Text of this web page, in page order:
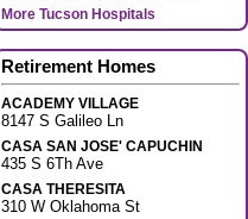
More Tucson Hospitals
Retirement Homes
ACADEMY VILLAGE
8147 S Galileo Ln
CASA SAN JOSE' CAPUCHIN
435 S 6Th Ave
CASA THERESITA
310 W Oklahoma St